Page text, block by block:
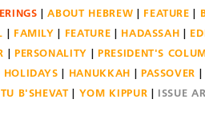
ABOUT HEBREW FEATURE
FAMILY FEATURE HADASSAH
PERSONALITY PRESIDENT'S
HOLIDAYS HANUKKAH PASSOVER
TU B'SHEVAT YOM KIPPUR ISSUE